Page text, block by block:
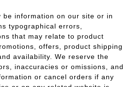
be information on our site or in
typographical errors,
that may relate to product
offers, product shipping
availability. We reserve the
inaccuracies or omissions, and
or cancel orders if any